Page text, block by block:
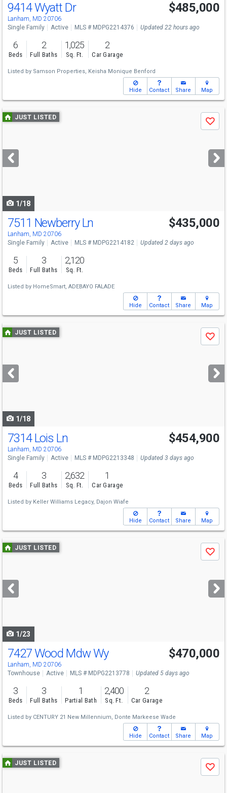
9414 Wyatt Dr
Lanham, MD 20706
$485,000
Single Family Active MLS # MDPG2214376 Updated 22 hours ago
6
Beds
2
Full Baths
1,025
Sq. Ft.
2
Car Garage
Listed by Samson Properties, Keisha Monique Benford
Hide Contact Share Map
Use
previous
next
buttons
JUST LISTED
Save
1/18
7511 Newberry Ln
Lanham, MD 20706
$435,000
Single Family Active MLS # MDPG2214182 Updated 2 days ago
5
Beds
3
Full Baths
2,120
Sq. Ft.
Listed by HomeSmart, ADEBAYO FALADE
Hide Contact Share Map
Use
previous
next
buttons
JUST LISTED
Save
1/18
7314 Lois Ln
Lanham, MD 20706
$454,900
Single Family Active MLS # MDPG2213348 Updated 3 days ago
4
Beds
3
Full Baths
2,632
Sq. Ft.
1
Car Garage
Listed by Keller Williams Legacy, Dajon Wiafe
Hide Contact Share Map
Use
previous
next
buttons
JUST LISTED
Save
1/23
Open House
Sun
1-3
7427 Wood Mdw Wy
Lanham, MD 20706
$470,000
Townhouse Active MLS # MDPG2213778 Updated 5 days ago
3
Beds
3
Full Baths
1
Partial Bath
2,400
Sq. Ft.
2
Car Garage
Listed by CENTURY 21 New Millennium, Donte Markeese Wade
Hide Contact Share Map
Use
previous
JUST LISTED
Save